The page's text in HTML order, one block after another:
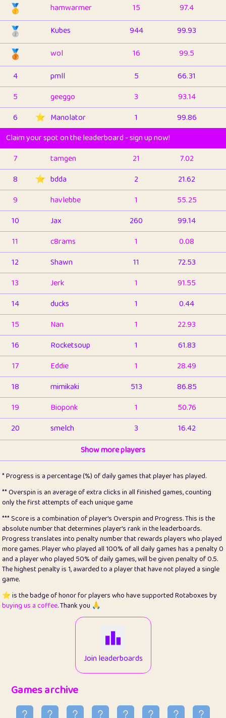
🥇 hamwarmer 15 97.4
🥈 Kubes 944 99.93
🥉 wol 16
99.5
4
pmll 5
66.31
5
geeggo 3
93.14
6
⭐️ Manolator 1
99.86
Claim your spot on the leaderboard - sign up now!
7
tamgen 21
7.02
8
⭐️ bdda 2
21.62
9
havlebbe 1
55.25
10
Jax 260
99.14
11
c8rams 1
0.08
12
Shawn 11
72.53
13
Jerk 1
91.55
14
ducks 1
0.44
15
Nan 1
22.93
16
Rocketsoup 1
61.83
17
Eddie 1
28.49
18
mimikaki 513
86.85
19
Bioponk 1
50.76
20
smelch 3
16.42
1
pomegrant 2
4.13
23
Bianca 1
5.21
25
Pricey 1
0.15
26
jules 1
0.08
27
⭐️ Craig Gilchrist 2
12.66
28
Loopy 15
7.09
412
1
Show more players
* Progress is a percentage (%) of daily games that player has played.
** Overspin is an average of extra clicks in all finished games, counting
only the first attempts of each unique game
*** Score is a combination of player's Overspin and Progress. This is the
absolute number that determines player's rank in the leaderboards.
Progress translates into penalty number that rewards players who played
more games. Player who played all 100% of all daily games has a penalty 0
and a player who played 50% of daily games, will be given penalty of 0.5.
The highest penalty is 1, awarded to a player that have not played a single
game.
⭐️ is the badge of honor for players who have supported Rotaboxes by
buying us a coffee. Thank you 🙏
Join leaderboards
Games archive